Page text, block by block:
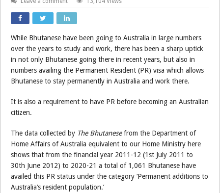
While Bhutanese have been going to Australia in large numbers
over the years to study and work, there has been a sharp uptick
in not only Bhutanese going there in recent years, but also in
numbers availing the Permanent Resident (PR) visa which allows
Bhutanese to stay permanently in Australia and work there.
It is also a requirement to have PR before becoming an Australian
citizen.
The data collected by The Bhutanesefrom the Department of
Home Affairs of Australia equivalent to our Home Ministry here
shows that from the financial year 2011-12 (1st July 2011 to
30th June 2012) to 2020-21 a total of 1,061 Bhutanese have
availed this PR status under the category ‘Permanent additions to
Australia’s resident population.’